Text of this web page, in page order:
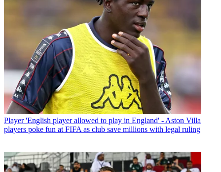
Player 'English player allowed to play in England' - Aston Villa
players poke fun at FIFA as club save millions with legal ruling